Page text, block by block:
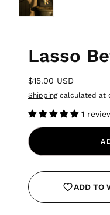
Lasso
$15.00 USD
Shippingcalculated at
1
ADD TO